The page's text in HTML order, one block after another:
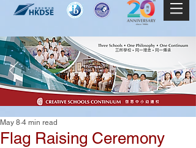
Flag Raising Ceremony
May 8 4 min read